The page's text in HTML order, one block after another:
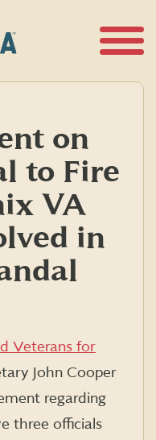
on
to Fire
VA
in
Veterans for
John Cooper
regarding
three officials